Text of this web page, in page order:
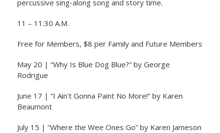
percussive sing-along song and story time.
11 – 11:30 A.M.
Free for Members, $8 per Family and Future Members
May 20 | “Why Is Blue Dog Blue?” by George
Rodrigue
June 17 | “I Ain't Gonna Paint No More!” by Karen
Beaumont
July 15 | “Where the Wee Ones Go” by Karen Jameson